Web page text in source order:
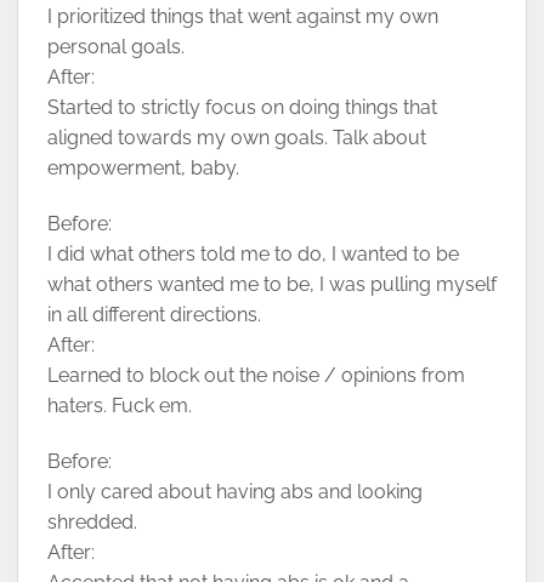
I prioritized things that went against my own
personal goals.
After:
Started to strictly focus on doing things that
aligned towards my own goals. Talk about
empowerment, baby.
Before:
I did what others told me to do, I wanted to be
what others wanted me to be, I was pulling myself
in all different directions.
After:
Learned to block out the noise / opinions from
haters. Fuck em.
Before:
I only cared about having abs and looking
shredded.
After: